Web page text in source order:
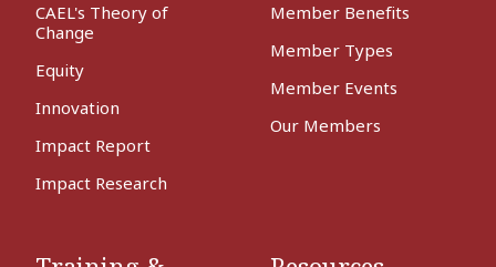
CAEL's Theory of
Change
Equity
Innovation
Impact Report
Impact Research
Member Benefits
Member Types
Member Events
Our Members